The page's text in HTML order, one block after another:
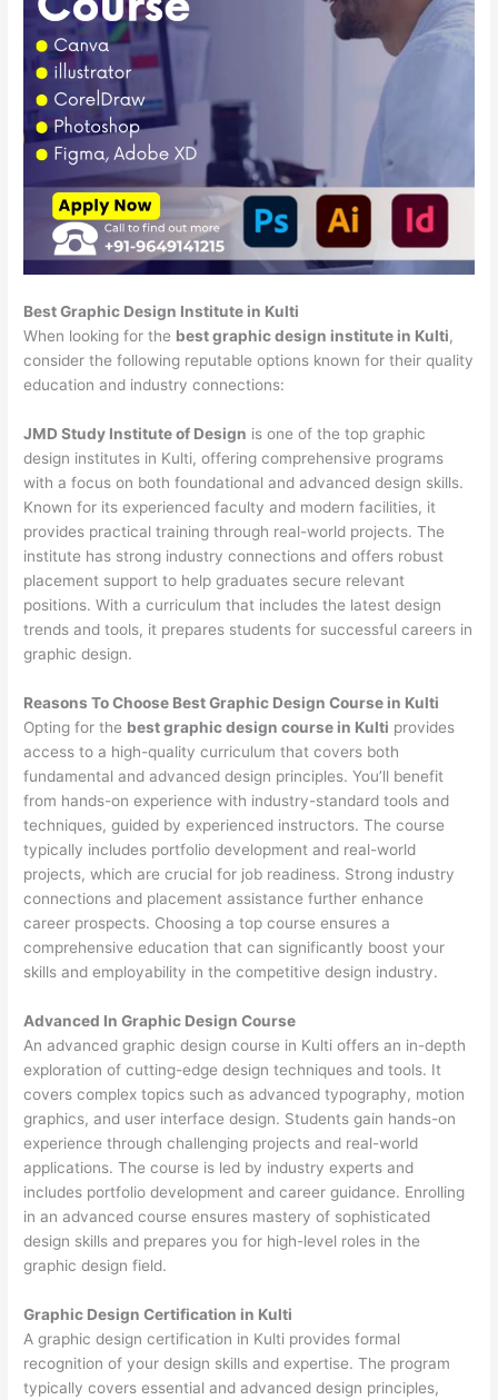
Best Graphic Design Institute in Kulti
When looking for the best graphic design institute in Kulti,
consider the following reputable options known for their quality
education and industry connections:
JMD Study Institute of Design is one of the top graphic
design institutes in Kulti, offering comprehensive programs
with a focus on both foundational and advanced design skills.
Known for its experienced faculty and modern facilities, it
provides practical training through real-world projects. The
institute has strong industry connections and offers robust
placement support to help graduates secure relevant
positions. With a curriculum that includes the latest design
trends and tools, it prepares students for successful careers in
graphic design.
Reasons To Choose Best Graphic Design Course in Kulti
Opting for the best graphic design course in Kulti provides
access to a high-quality curriculum that covers both
fundamental and advanced design principles. You’ll benefit
from hands-on experience with industry-standard tools and
techniques, guided by experienced instructors. The course
typically includes portfolio development and real-world
projects, which are crucial for job readiness. Strong industry
connections and placement assistance further enhance
career prospects. Choosing a top course ensures a
comprehensive education that can significantly boost your
skills and employability in the competitive design industry.
Advanced In Graphic Design Course
An advanced graphic design course in Kulti offers an in-depth
exploration of cutting-edge design techniques and tools. It
covers complex topics such as advanced typography, motion
graphics, and user interface design. Students gain hands-on
experience through challenging projects and real-world
applications. The course is led by industry experts and
includes portfolio development and career guidance. Enrolling
in an advanced course ensures mastery of sophisticated
design skills and prepares you for high-level roles in the
graphic design field.
Graphic Design Certification in Kulti
A graphic design certification in Kulti provides formal
recognition of your design skills and expertise. The program
typically covers essential and advanced design principles,